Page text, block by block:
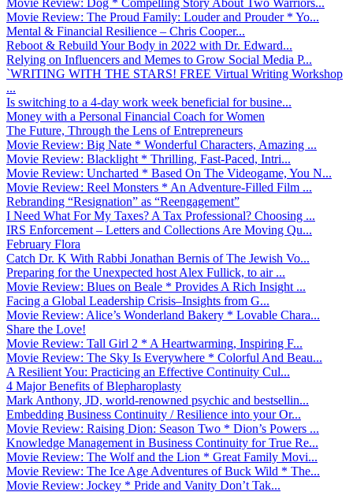
Movie Review: The Proud Family: Louder and Prouder * Yo...
Mental & Financial Resilience – Chris Cooper...
Reboot & Rebuild Your Body in 2022 with Dr. Edward...
Relying on Influencers and Memes to Grow Social Media P...
`WRITING WITH THE STARS! FREE Virtual Writing Workshop
...
Is switching to a 4-day work week beneficial for busine...
Money with a Personal Financial Coach for Women
The Future, Through the Lens of Entrepreneurs
Movie Review: Big Nate * Wonderful Characters, Amazing ...
Movie Review: Blacklight * Thrilling, Fast-Paced, Intri...
Movie Review: Uncharted * Based On The Videogame, You N...
Movie Review: Reel Monsters * An Adventure-Filled Film ...
Rebranding “Resignation” as “Reengagement”
I Need What For My Taxes? A Tax Professional? Choosing ...
IRS Enforcement – Letters and Collections Are Moving Qu...
February Flora
Catch Dr. K With Rabbi Jonathan Bernis of The Jewish Vo...
Preparing for the Unexpected host Alex Fullick, to air ...
Movie Review: Blues on Beale * Provides A Rich Insight ...
Facing a Global Leadership Crisis–Insights from G...
Movie Review: Alice’s Wonderland Bakery * Lovable Chara...
Share the Love!
Movie Review: Tall Girl 2 * A Heartwarming, Inspiring F...
Movie Review: The Sky Is Everywhere * Colorful And Beau...
A Resilient You: Practicing an Effective Continuity Cul...
4 Major Benefits of Blepharoplasty
Mark Anthony, JD, world-renowned psychic and bestsellin...
Embedding Business Continuity / Resilience into your Or...
Movie Review: Raising Dion: Season Two * Dion’s Powers ...
Knowledge Management in Business Continuity for True Re...
Movie Review: The Wolf and the Lion * Great Family Movi...
Movie Review: The Ice Age Adventures of Buck Wild * The...
Movie Review: Jockey * Pride and Vanity Don’t Tak...